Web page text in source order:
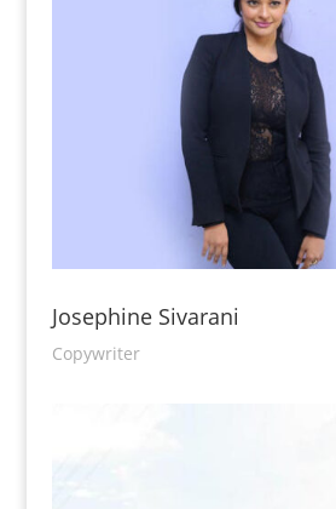
Josephine Sivarani
Copywriter